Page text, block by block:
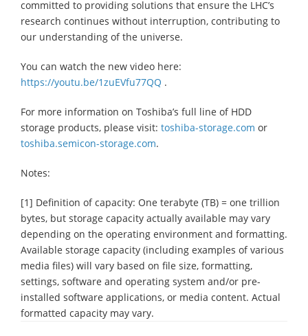
committed to providing solutions that ensure the LHC’s
research continues without interruption, contributing to
our understanding of the universe.
You can watch the new video here:
https://youtu.be/1zuEVfu77QQ .
For more information on Toshiba’s full line of HDD
storage products, please visit: toshiba-storage.com or
toshiba.semicon-storage.com.
Notes:
[1] Definition of capacity: One terabyte (TB) = one trillion
bytes, but storage capacity actually available may vary
depending on the operating environment and formatting.
Available storage capacity (including examples of various
media files) will vary based on file size, formatting,
settings, software and operating system and/or pre-
installed software applications, or media content. Actual
formatted capacity may vary.